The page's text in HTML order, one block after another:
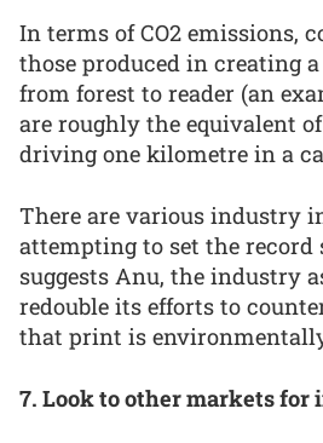
In terms of CO2 emissions,
those produced in creating
from forest to reader (an
are roughly the equivalent
driving one kilometre in a
There are various industry
attempting to set the record
suggests Anu, the industry
redouble its efforts to
that print is
7. Look to other markets for